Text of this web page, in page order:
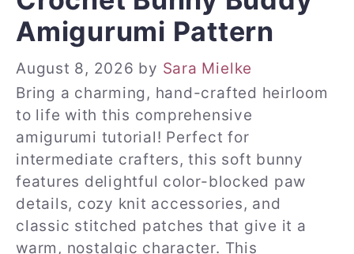
Amigurumi Pattern
August 8, 2026 by Sara Mielke
Bring a charming, hand-crafted heirloom
to life with this comprehensive
amigurumi tutorial! Perfect for
intermediate crafters, this soft bunny
features delightful color-blocked paw
details, cozy knit accessories, and
classic stitched patches that give it a
warm, nostalgic character. This